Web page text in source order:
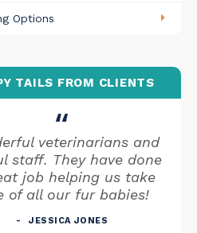
Options
TAILS FROM CLIENTS
veterinarians and
staff. They have done
job helping us take
of all our fur babies!
JESSICA JONES